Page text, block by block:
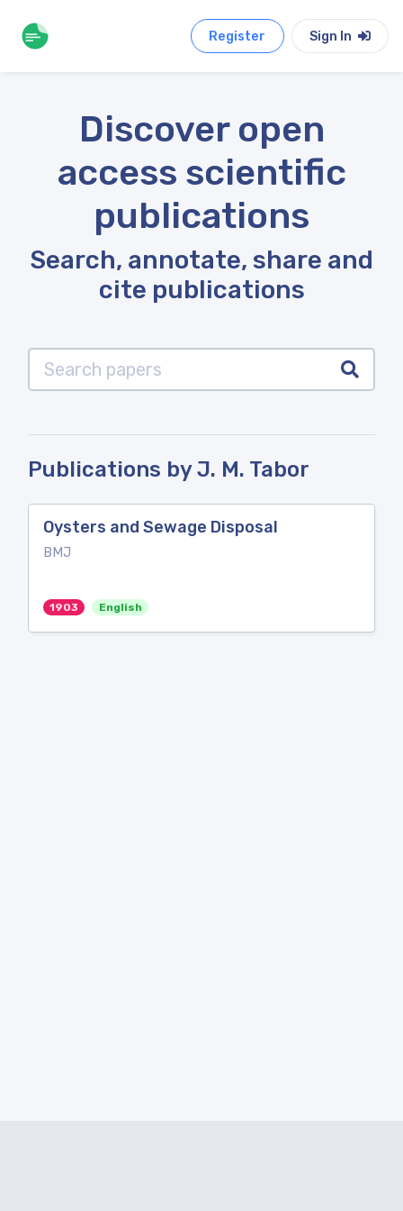
Register Sign In
Discover open
access scientific
publications
Search, annotate, share and
cite publications
Publications by J. M. Tabor
Oysters and Sewage Disposal
BMJ
1903 English